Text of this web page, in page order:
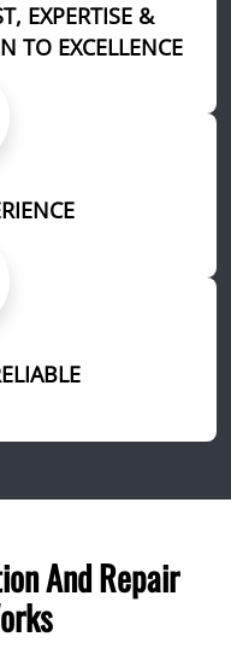
EXPERTISE &
TO EXCELLENCE
And Repair